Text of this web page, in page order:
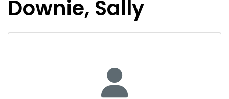
Downie, Sally